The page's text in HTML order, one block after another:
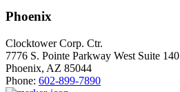
Phoenix
Clocktower Corp. Ctr.
7776 S. Pointe Parkway West Suite 140
Phoenix, AZ 85044
Phone: 602-899-7890